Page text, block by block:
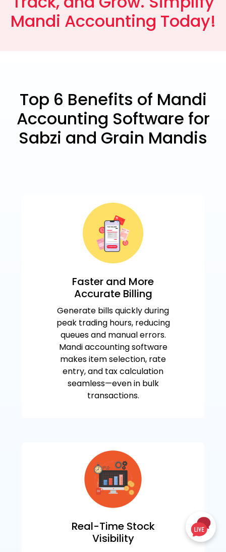
Mandi Accounting Today!
Top 6 Benefits of Mandi
Accounting Software for
Sabzi and Grain Mandis
Faster and More
Accurate Billing
Generate bills quickly during
peak trading hours, reducing
queues and manual errors.
Mandi accounting software
makes item selection, rate
entry, and tax calculation
seamless—even in bulk
transactions.
Real-Time Stock
Visibility